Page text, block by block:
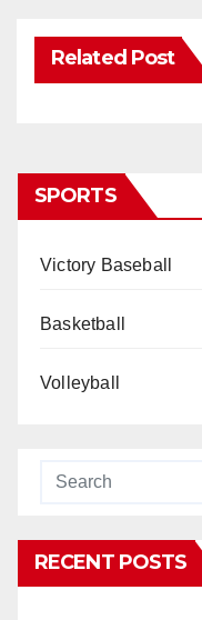
Related Post
SPORTS
Victory Baseball
Basketball
Volleyball
RECENT POSTS